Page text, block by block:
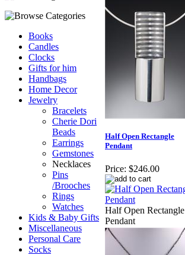
Books
Candles
Clocks
Gifts for him
Handbags
Home Decor
Jewelry
Bracelets
Cherie Dori
Beads
Earrings
Gemstones
Necklaces
Pins
/Brooches
Rings
Watches
Kids & Baby Gifts
Miscellaneous
Personal Care
Socks
Half Open Rectangle
Pendant
Price: $246.00
Half Open Rectangle
Pendant